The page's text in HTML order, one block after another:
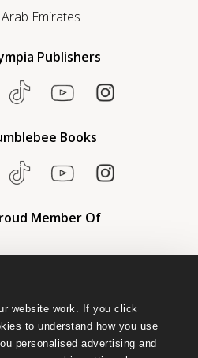
website work. If you click
to understand how you use
personalised advertising and
Emirates
Publishers
Books
Member Of